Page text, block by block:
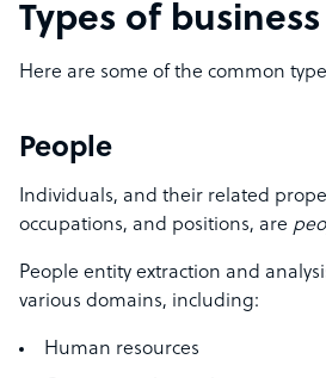
Types of
Here are some of the common
People
Individuals, and their related
occupations, and positions, are
People entity extraction and
various domains, including:
Human resources